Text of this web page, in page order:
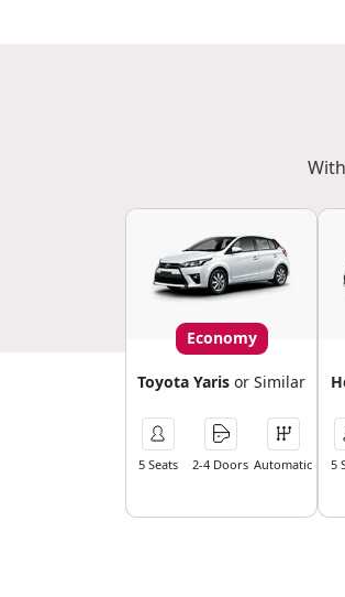
Economy
Toyota Yarisor Similar
5 Seats 2-4 Doors Automatic 5